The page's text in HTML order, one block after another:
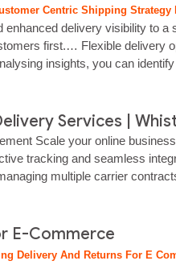
Centric Shipping
delivery visibility to
first.… Flexible delivery
insights, you can
Services |
Scale your online
tracking and seamless
multiple carrier
E-Commerce
Delivery And Returns For E